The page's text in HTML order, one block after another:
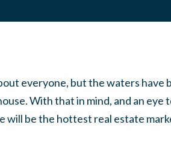
everyone, but the waters have
With that in mind, and an eye
will be the hottest real estate